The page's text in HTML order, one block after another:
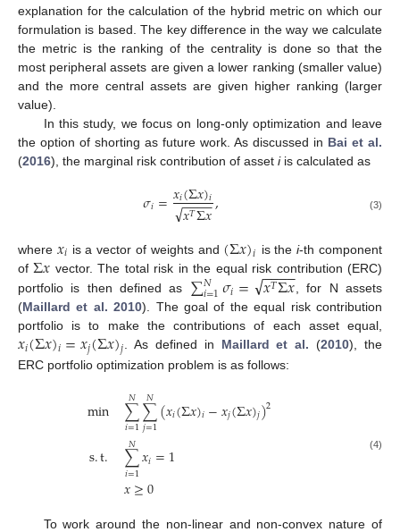
explanation for the calculation of the hybrid metric on which our
formulation is based. The key difference in the way we calculate
the metric is the ranking of the centrality is done so that the
most peripheral assets are given a lower ranking (smaller value)
and the more central assets are given higher ranking (larger
value).
In this study, we focus on long-only optimization and leave
the option of shorting as future work. As discussed in Bai et al.
(2016), the marginal risk contribution of asset iis calculated as
𝜎𝑖=𝑥𝑖(Σ𝑥)𝑖
𝑥𝑇Σ𝑥
− −
−−
√ , (3)
where 𝑥𝑖 is a vector of weights and (Σ𝑥)𝑖 is thei-th component
ofΣ𝑥 vector. The total risk in the equal risk contribution (ERC)
portfolio is then defined as ∑𝑁
𝑖=1𝜎𝑖= 𝑥𝑇Σ𝑥
− −
−−
√
, for N assets
(Maillard et al. 2010). The goal of the equal risk contribution
portfolio is to make the contributions of each asset equal,
𝑥𝑖(Σ𝑥)𝑖=𝑥𝑗(Σ𝑥)𝑗. As defined in Maillard et al. (2010), the
ERC portfolio optimization problem is as follows:
min
s.t.
∑
𝑖=1
𝑁 ∑
𝑗=1
𝑁(𝑥𝑖(Σ𝑥)𝑖−𝑥𝑗(Σ𝑥)𝑗)2
∑
𝑖=1
𝑁𝑥𝑖=1
𝑥≥0
(4)
To work around the non-linear and non-convex nature of